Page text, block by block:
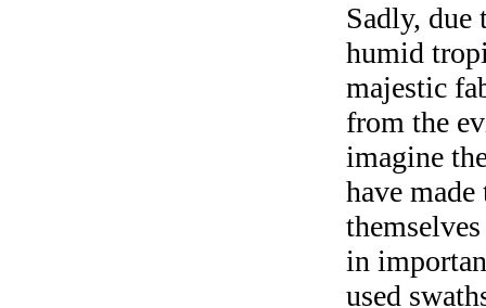
Sadly, due
humid
majestic
from the
imagine
have
in
used